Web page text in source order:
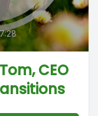
CEO